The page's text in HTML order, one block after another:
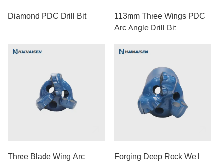
Diamond PDC Drill Bit
113mm Three Wings PDC
Arc Angle Drill Bit
Three Blade Wing Arc
Forging Deep Rock Well